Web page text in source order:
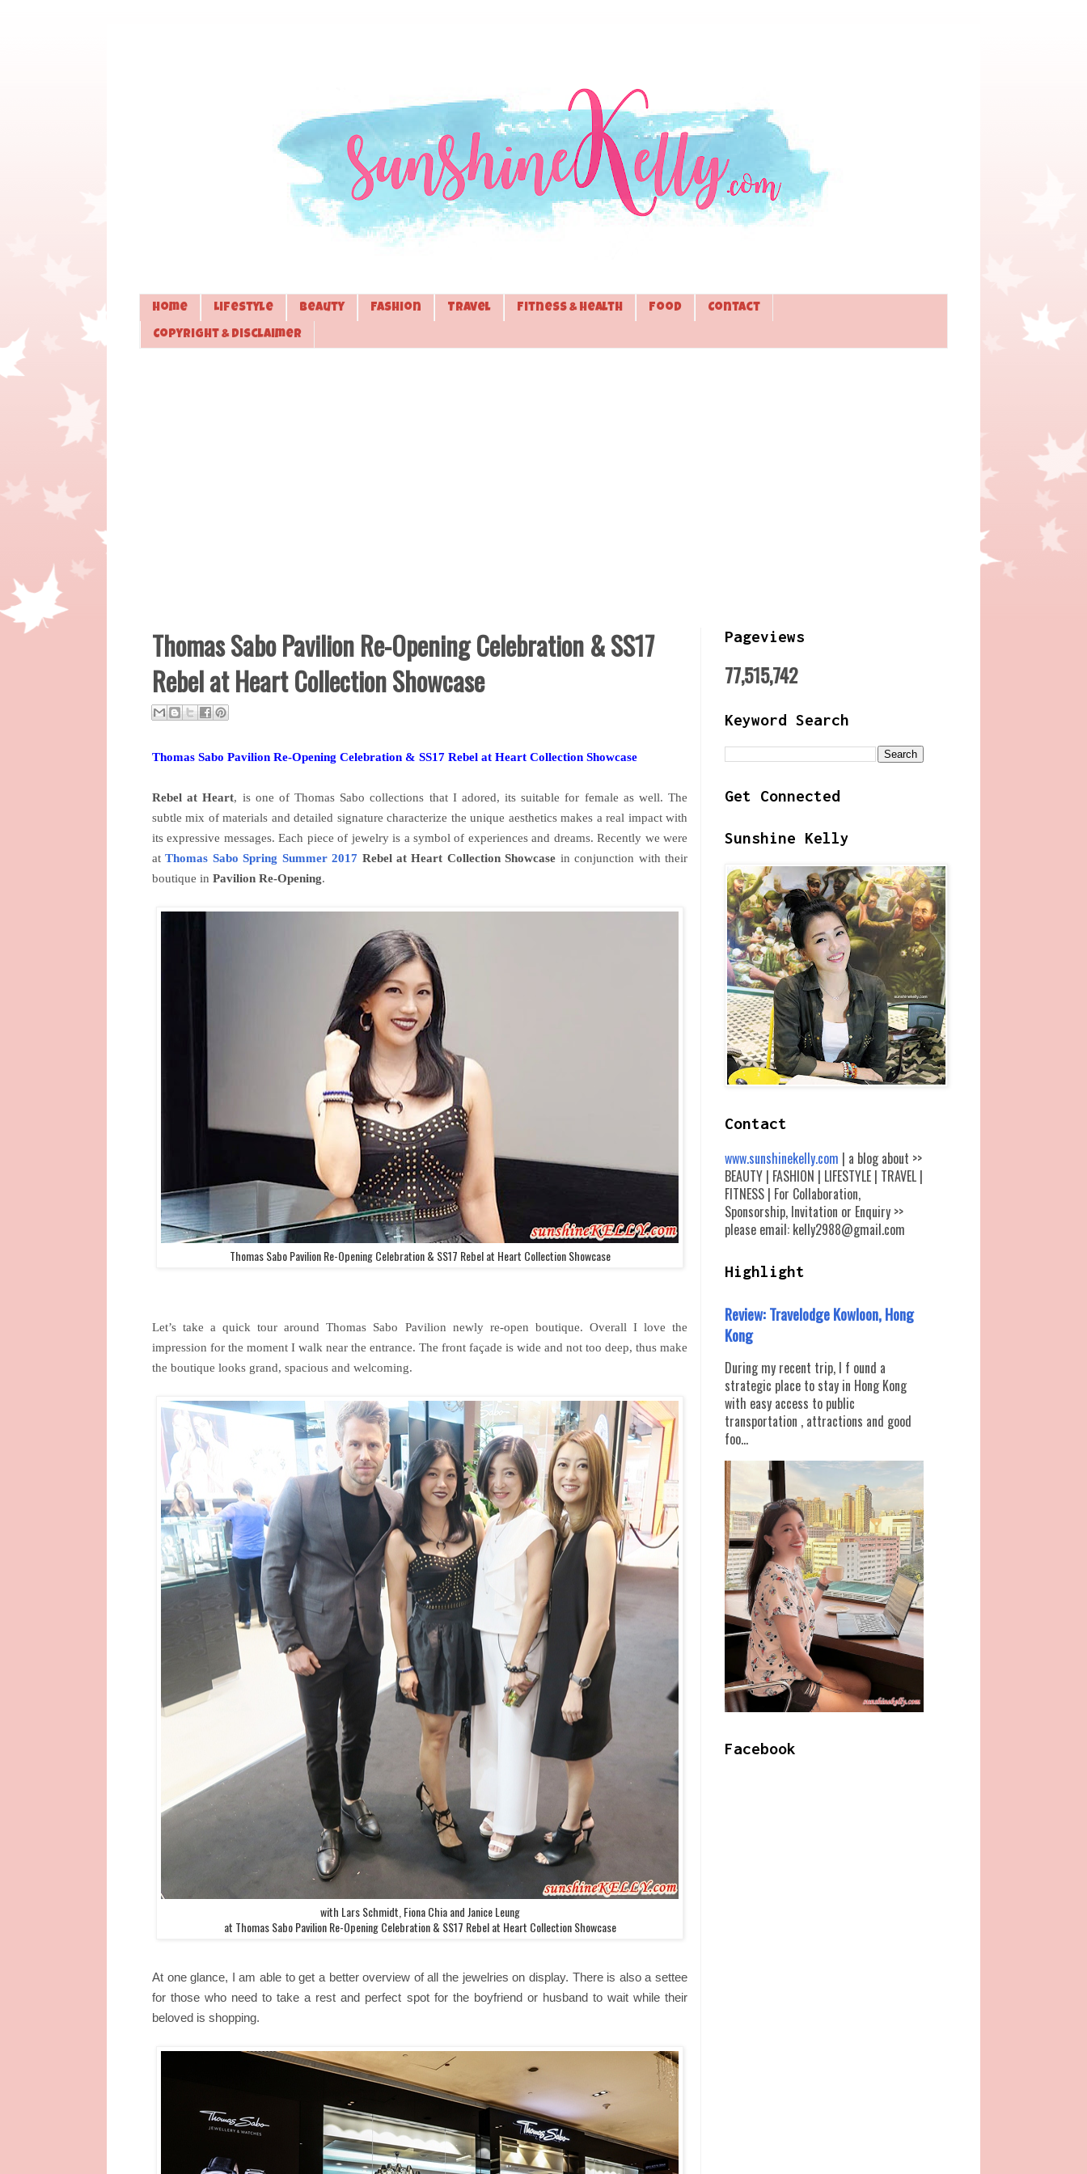
Home Lifestyle Beauty Fashion Travel Fitness & Health Food Contact
Copyright & Disclaimer
Thomas Sabo Pavilion Re-Opening Celebration & SS17
Rebel at Heart Collection Showcase
Thomas Sabo Pavilion Re-Opening Celebration & SS17 Rebel at Heart Collection Showcase
Rebel at Heart, is one of Thomas Sabo collections that I adored, its suitable for female as well. The
subtle mix of materials and detailed signature characterize the unique aesthetics makes a real impact with
its expressive messages. Each piece of jewelry is a symbol of experiences and dreams. Recently we were
atThomas Sabo Spring Summer 2017 Rebel at Heart Collection Showcase in conjunction with their
boutique in Pavilion Re-Opening.
Thomas Sabo Pavilion Re-Opening Celebration & SS17 Rebel at Heart Collection Showcase
Let’s take a quick tour around Thomas Sabo Pavilion newly re-open boutique. Overall I love the
impression for the moment I walk near the entrance. The front façade is wide and not too deep, thus make
the boutique looks grand, spacious and welcoming.
with Lars Schmidt, Fiona Chia and Janice Leung
at Thomas Sabo Pavilion Re-Opening Celebration & SS17 Rebel at Heart Collection Showcase
At one glance, I am able to get a better overview of all the jewelries on display. There is also a settee
for those who need to take a rest and perfect spot for the boyfriend or husband to wait while their
beloved is shopping.
Pageviews
77,515,742
Keyword Search
Get Connected
Sunshine Kelly
Contact
www.sunshinekelly.com | a blog about >>
BEAUTY | FASHION | LIFESTYLE | TRAVEL |
FITNESS | For Collaboration,
Sponsorship, Invitation or Enquiry >>
please email: kelly2988@gmail.com
Highlight
Review: Travelodge Kowloon, Hong
Kong
During my recent trip, I f ound a
strategic place to stay in Hong Kong
with easy access to public
transportation , attractions and good
foo...
Facebook